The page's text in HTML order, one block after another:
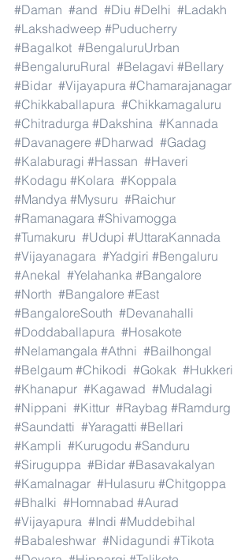
#Daman #and #Diu #Delhi #Ladakh
#Lakshadweep #Puducherry
#Bagalkot #BengaluruUrban
#BengaluruRural #Belagavi #Bellary
#Bidar #Vijayapura #Chamarajanagar
#Chikkaballapura #Chikkamagaluru
#Chitradurga #Dakshina #Kannada
#Davanagere #Dharwad #Gadag
#Kalaburagi #Hassan #Haveri
#Kodagu #Kolara #Koppala
#Mandya #Mysuru #Raichur
#Ramanagara #Shivamogga
#Tumakuru #Udupi #UttaraKannada
#Vijayanagara #Yadgiri #Bengaluru
#Anekal #Yelahanka #Bangalore
#North #Bangalore #East
#BangaloreSouth #Devanahalli
#Doddaballapura #Hosakote
#Nelamangala #Athni #Bailhongal
#Belgaum #Chikodi #Gokak #Hukkeri
#Khanapur #Kagawad #Mudalagi
#Nippani #Kittur #Raybag #Ramdurg
#Saundatti #Yaragatti #Bellari
#Kampli #Kurugodu #Sanduru
#Siruguppa #Bidar #Basavakalyan
#Kamalnagar #Hulasuru #Chitgoppa
#Bhalki #Homnabad #Aurad
#Vijayapura #Indi #Muddebihal
#Babaleshwar #Nidagundi #Tikota